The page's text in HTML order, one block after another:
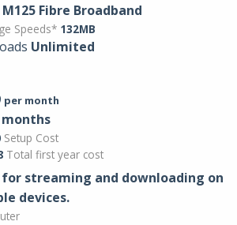
Fibre Broadband
Speeds* 132MB
Unlimited
per month
Setup Cost
Total first year cost
streaming and downloading on
devices.